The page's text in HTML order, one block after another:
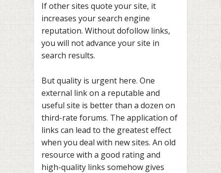
If other sites quote your site, it
increases your search engine
reputation. Without dofollow links,
you will not advance your site in
search results.
But quality is urgent here. One
external link on a reputable and
useful site is better than a dozen on
third-rate forums. The application of
links can lead to the greatest effect
when you deal with new sites. An old
resource with a good rating and
high-quality links somehow gives